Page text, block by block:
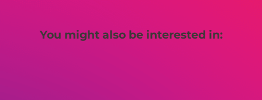
You might also be interested in: